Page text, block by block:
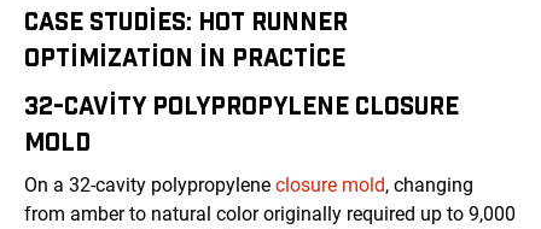
CASE STUDIES: HOT RUNNER
OPTIMIZATION IN PRACTICE
32-CAVITY POLYPROPYLENE CLOSURE
MOLD
On a 32-cavity polypropylene closure mold, changing
from amber to natural color originally required up to 9,000